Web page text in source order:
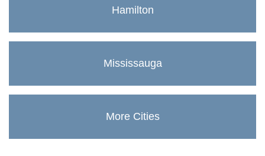
Hamilton
Mississauga
More Cities